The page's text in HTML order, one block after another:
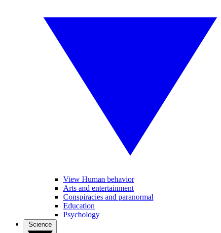
View Human behavior
Arts and entertainment
Conspiracies and paranormal
Education
Psychology